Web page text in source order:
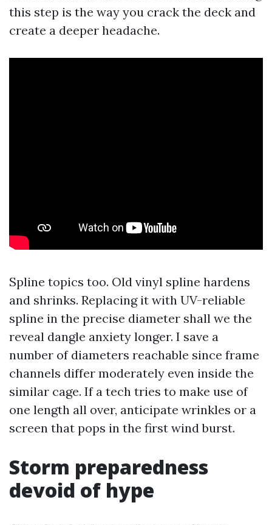
this step is the way you crack the deck and
create a deeper headache.
Spline topics too. Old vinyl spline hardens
and shrinks. Replacing it with UV-reliable
spline in the precise diameter shall we the
reveal dangle anxiety longer. I save a
number of diameters reachable since frame
channels differ moderately even inside the
similar cage. If a tech tries to make use of
one length all over, anticipate wrinkles or a
screen that pops in the first wind burst.
Storm preparedness
devoid of hype